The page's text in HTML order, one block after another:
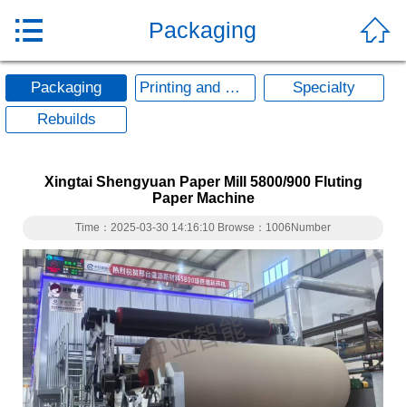

Packaging

Packaging Printing and Writing
Specialty
Rebuilds
Xingtai Shengyuan Paper Mill 5800/900 Fluting
Paper Machine
Time：2025-03-30 14:16:10 Browse：1006Number